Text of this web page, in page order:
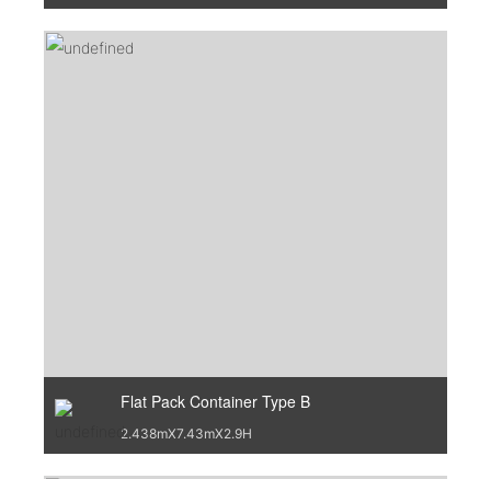
Flat Pack Container Type B
2.438mX7.43mX2.9H